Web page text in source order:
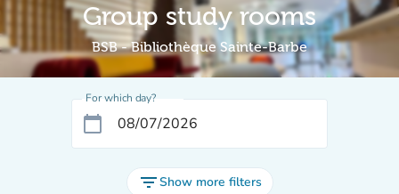
Group study rooms
BSB - Bibliothèque Sainte-Barbe
For which day?
calendar_today
filter_listShow more filters